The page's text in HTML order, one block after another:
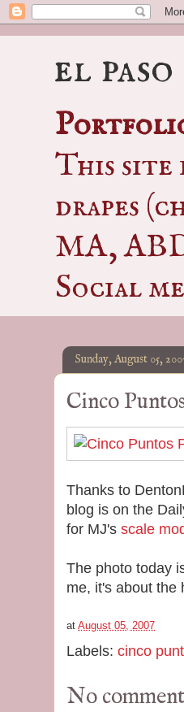
el
This site
drapes
MA,
Social
Sunday, August 05,
Cinco
Thanks to
blog is on the
for MJ's scale
The photo today
me, it's about the
at August 05, 2007
Labels: cinco
No